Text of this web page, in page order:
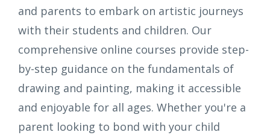
and parents to embark on artistic journeys
with their students and children. Our
comprehensive online courses provide step-
by-step guidance on the fundamentals of
drawing and painting, making it accessible
and enjoyable for all ages. Whether you're a
parent looking to bond with your child